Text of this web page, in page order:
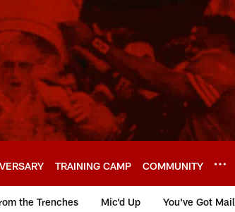
TRAINING CAMP COMMUNITY
the Trenches Mic'd Up You've Got Mail